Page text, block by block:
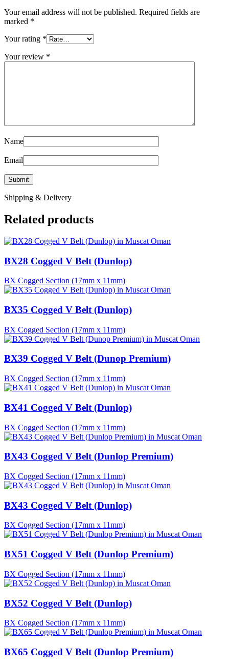
Your email address will not be published. Required fields are
marked *
Your rating *
Your review *
Name
Email
Shipping & Delivery
Related products
BX28 Cogged V Belt (Dunlop)
BX Cogged Section (17mm x 11mm)
BX35 Cogged V Belt (Dunlop)
BX Cogged Section (17mm x 11mm)
BX39 Cogged V Belt (Dunop Premium)
BX Cogged Section (17mm x 11mm)
BX41 Cogged V Belt (Dunlop)
BX Cogged Section (17mm x 11mm)
BX43 Cogged V Belt (Dunlop Premium)
BX Cogged Section (17mm x 11mm)
BX43 Cogged V Belt (Dunlop)
BX Cogged Section (17mm x 11mm)
BX51 Cogged V Belt (Dunlop Premium)
BX Cogged Section (17mm x 11mm)
BX52 Cogged V Belt (Dunlop)
BX Cogged Section (17mm x 11mm)
BX65 Cogged V Belt (Dunlop Premium)